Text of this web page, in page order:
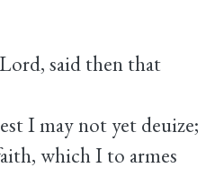
said then that
I may not yet deuize;
which I to armes